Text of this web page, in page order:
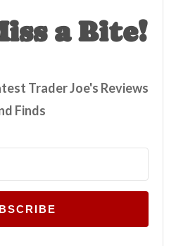
a Bite!
Trader Joe's Reviews
Finds